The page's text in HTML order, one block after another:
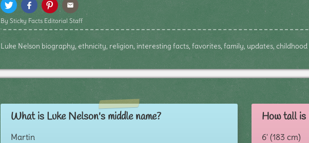
By Sticky Facts Editorial Staff
Luke Nelson biography, ethnicity, religion, interesting facts, favorites, family, updates,
What is Luke Nelson's middle name?
Martin
How tall is
6' (183 cm)